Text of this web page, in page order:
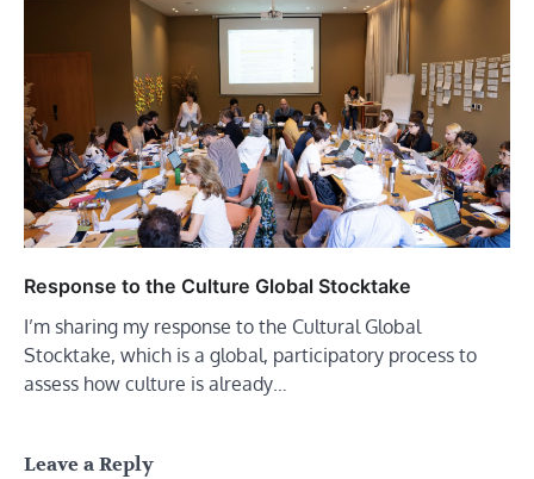
Response to the Culture Global Stocktake
I’m sharing my response to the Cultural Global
Stocktake, which is a global, participatory process to
assess how culture is already…
Leave a Reply